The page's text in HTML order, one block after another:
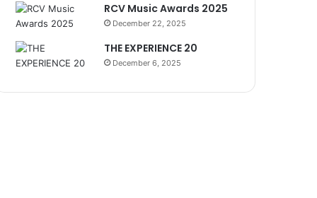
RCV Music Awards 2025
December 22, 2025
THE EXPERIENCE 20
December 6, 2025